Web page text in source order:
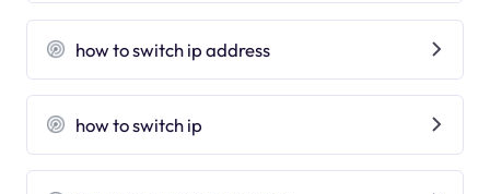
how to switch ip address
how to switch ip